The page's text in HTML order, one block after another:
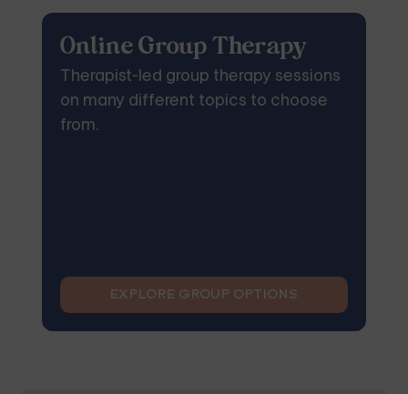
Online Group Therapy
Therapist-led group therapy sessions
on many different topics to choose
from.
EXPLORE GROUP OPTIONS